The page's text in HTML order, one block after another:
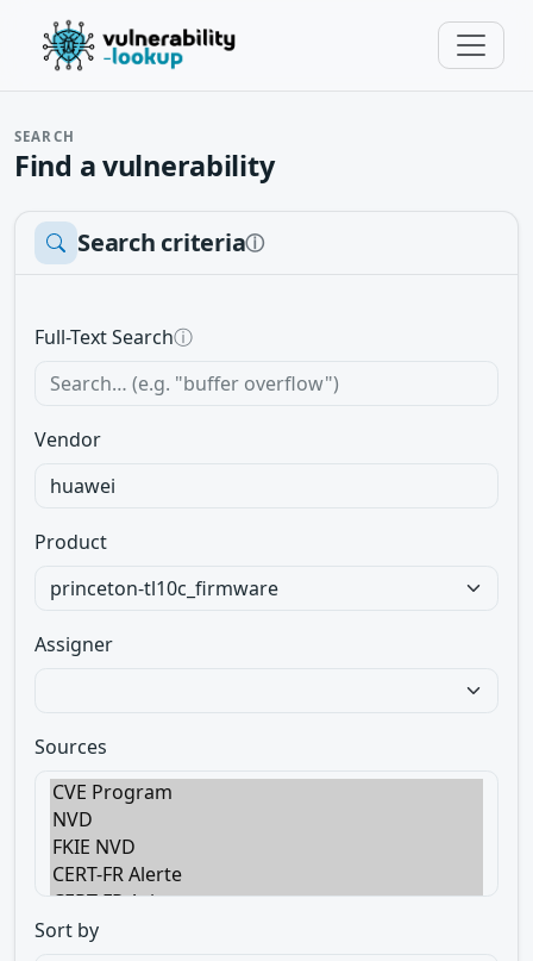
SEARCH
Find a vulnerability
Search criteriaⓘ
Full-Text Searchⓘ
Vendor
Product
Assigner
Sources
Sort by